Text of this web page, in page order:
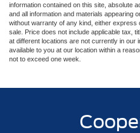
information contained on this site, absolute
and all information and materials appearing
without warranty of any kind, either express
sale. Price does not include applicable tax,
at different locations are not currently in
available to you at our location within a
not to exceed one week.